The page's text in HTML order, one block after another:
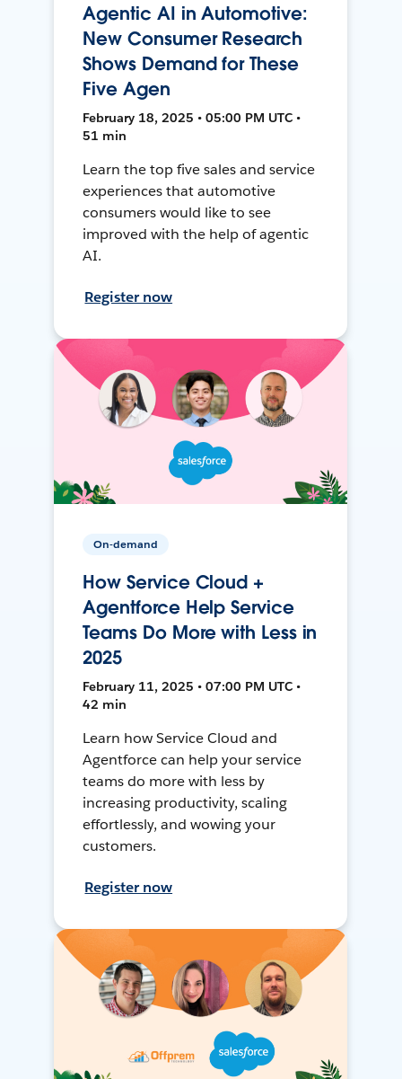
Agentic AI in Automotive:
New Consumer Research
Shows Demand for These
Five Agen
February 18, 2025 • 05:00 PM UTC •
51 min
Learn the top five sales and service
experiences that automotive
consumers would like to see
improved with the help of agentic
AI.
Register now
On-demand
How Service Cloud +
Agentforce Help Service
Teams Do More with Less in
2025
February 11, 2025 • 07:00 PM UTC •
42 min
Learn how Service Cloud and
Agentforce can help your service
teams do more with less by
increasing productivity, scaling
effortlessly, and wowing your
customers.
Register now